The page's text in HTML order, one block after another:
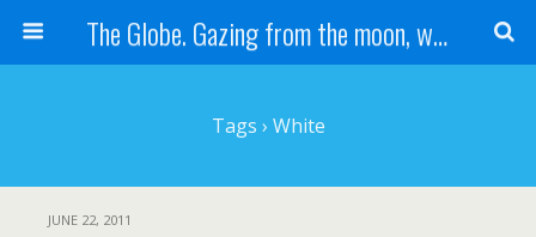
The Globe. Gazing from the moon, we see one Earth, without borders...
Tags › White
JUNE 22, 2011